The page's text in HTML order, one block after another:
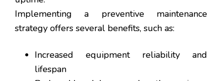
Implementing a preventive maintenance
strategy offers several benefits, such as:
Increased equipment reliability and
lifespan